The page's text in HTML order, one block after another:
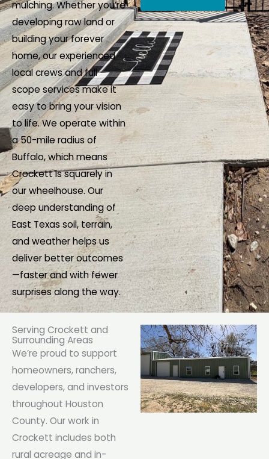
mulching. Whether you’re
developing raw land or
building your forever
home, our experienced
local crews and full-
scope services make it
easy to bring your vision
to life. We operate within
a 50-mile radius of
Buffalo, which means
Crockett is squarely in
our wheelhouse. Our
deep understanding of
East Texas soil, terrain,
and weather helps us
deliver better outcomes
—faster and with fewer
surprises along the way.
e
I
n
q
u
i
r
*
s
s
a
g
e
*
Serving Crockett and
Surrounding Areas
We’re proud to support
homeowners, ranchers,
developers, and investors
throughout Houston
County. Our work in
Crockett includes both
rural acreage and in-